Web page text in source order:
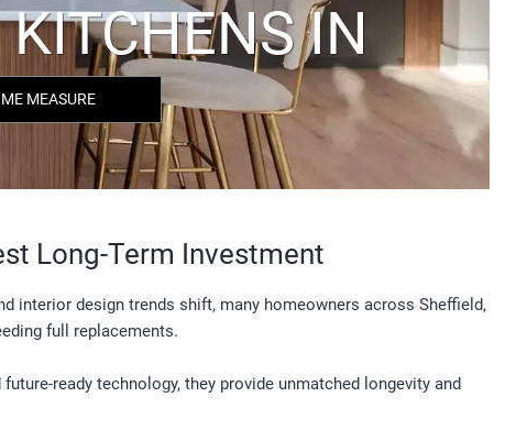
MEASURE
Long-Term Investment
interior design trends shift, many homeowners across Sheffield,
full replacements.
ready technology, they provide unmatched longevity and